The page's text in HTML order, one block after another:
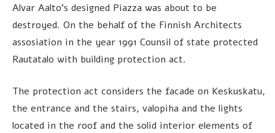
Alvar Aalto’s designed Piazza was about to be
destroyed. On the behalf of the Finnish Architects
assosiation in the year 1991 Counsil of state protected
Rautatalo with building protection act.
The protection act considers the facade on Keskuskatu,
the entrance and the stairs, valopiha and the lights
located in the roof and the solid interior elements of